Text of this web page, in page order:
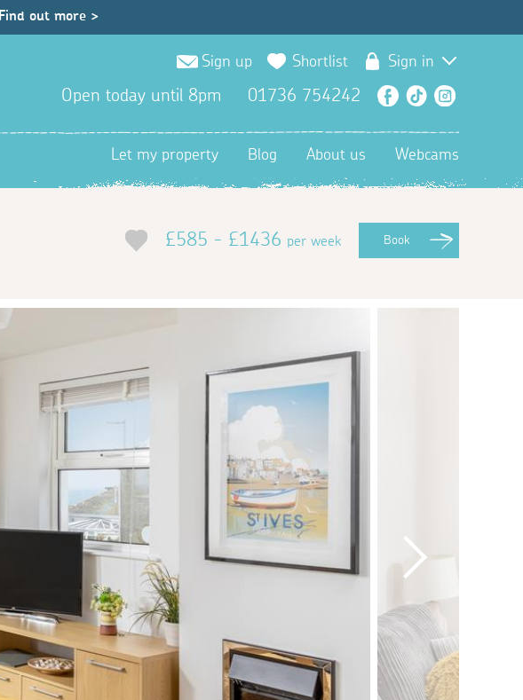
Find out more >
Sign up Shortlist Sign in
Open today until 8pm 01736 754242 Facebook
TikTok
Let my property Blog About us Webcams
£585 - £1436 per week Book